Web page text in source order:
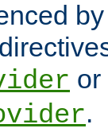
or
.